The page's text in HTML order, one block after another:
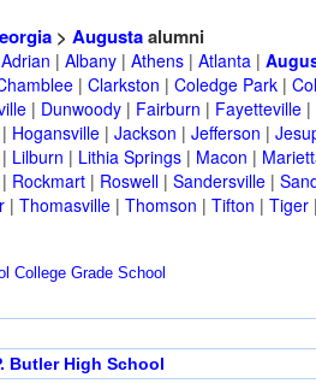
> Augustaalumni
Adrian | Albany| Athens| Atlanta|
| Clarkston | Coledge Park|
| Dunwoody| Fairburn | Fayetteville|
Hogansville| Jackson | Jefferson |
| Lilburn | Lithia Springs| Macon |
Rockmart| Roswell| Sandersville|
| Thomasville| Thomson | Tifton | Tiger
College Grade School
Butler High School